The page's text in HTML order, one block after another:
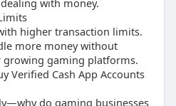
App Account”
allow crypto
straightforward and
with money.
higher transaction limits.
more money without
gaming platforms.
Verified Cash App Accounts
do gaming businesses